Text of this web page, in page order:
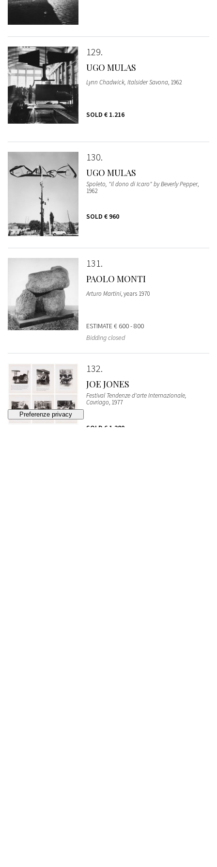
129
UGO MULAS
Lynn Chadwick, Italsider Savona, 1962
SOLD € 1.216
130
UGO MULAS
Spoleto, "Il dono di Icaro" by Beverly Pepper,
1962
SOLD € 960
131
PAOLO MONTI
Arturo Martini, years 1970
ESTIMATE€ 600 - 800
Bidding closed
132
JOE JONES
Festival Tendenze d'arte Internazionale,
Cavriago, 1977
SOLD € 1.280